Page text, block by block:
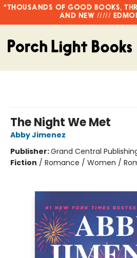
"THOUSANDS OF GOOD BOOKS,
AND NEW /////
The Night We Met
Abby Jimenez
Publisher:Grand Central
Fiction / Romance / Women /